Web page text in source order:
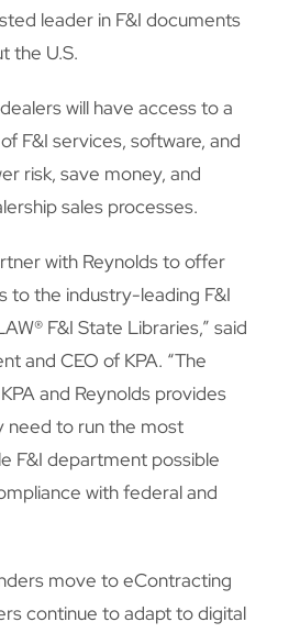
leader in F&I documents
the U.S.
will have access to a
F&I services, software, and
risk, save money, and
sales processes.
with Reynolds to offer
to the industry-leading F&I
® F&I State Libraries,” said
and CEO of KPA. “The
and Reynolds provides
need to run the most
F&I department possible
with federal and
move to eContracting
continue to adapt to digital